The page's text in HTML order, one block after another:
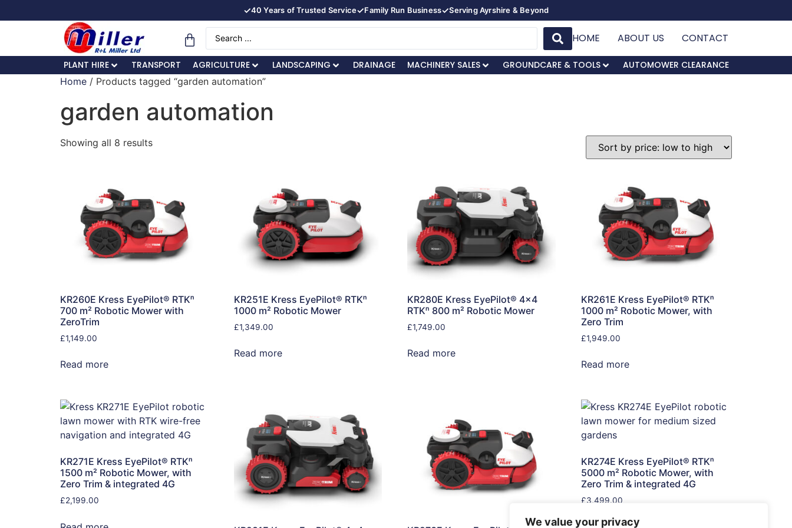
We value your privacy
✓40 Years of Trusted Service✓Family Run Business✓Serving Ayrshire & Beyond
HOME ABOUT US CONTACT
PLANT HIRE TRANSPORT AGRICULTURE LANDSCAPING DRAINAGE MACHINERY SALES GROUNDCARE & TOOLS
AUTOMOWER CLEARANCE
Home / Products tagged “garden automation”
garden automation
Showing all 8 results
KR260E Kress EyePilot® RTKⁿ
700 m² Robotic Mower with
ZeroTrim
£1,149.00
Read more
KR251E Kress EyePilot® RTKⁿ
1000 m² Robotic Mower
£1,349.00
Read more
KR280E Kress EyePilot® 4×4
RTKⁿ 800 m² Robotic Mower
£1,749.00
Read more
KR261E Kress EyePilot® RTKⁿ
1000 m² Robotic Mower, with
Zero Trim
£1,949.00
Read more
KR271E Kress EyePilot® RTKⁿ
1500 m² Robotic Mower, with
Zero Trim & integrated 4G
£2,199.00
KR274E Kress EyePilot® RTKⁿ
5000 m² Robotic Mower, with
Zero Trim & integrated 4G
£3,499.00